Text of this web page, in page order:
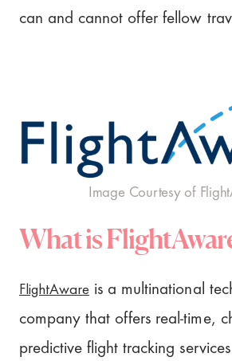
can and cannot offer fellow
Image Courtesy of
What is
FlightAwareis a multinational
company that offers real-time,
predictive flight tracking